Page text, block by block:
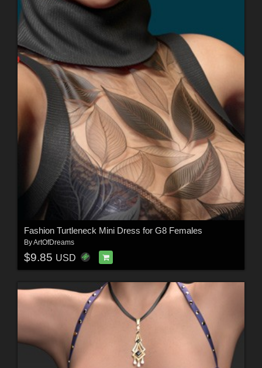
Fashion Turtleneck Mini Dress for G8 Females
ByArtOfDreams
$9.85 USD